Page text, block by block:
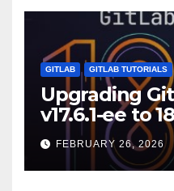
GITLAB GITLAB TUTORIALS
Upgrading
v17.6.1-ee to
FEBRUARY 26, 2026